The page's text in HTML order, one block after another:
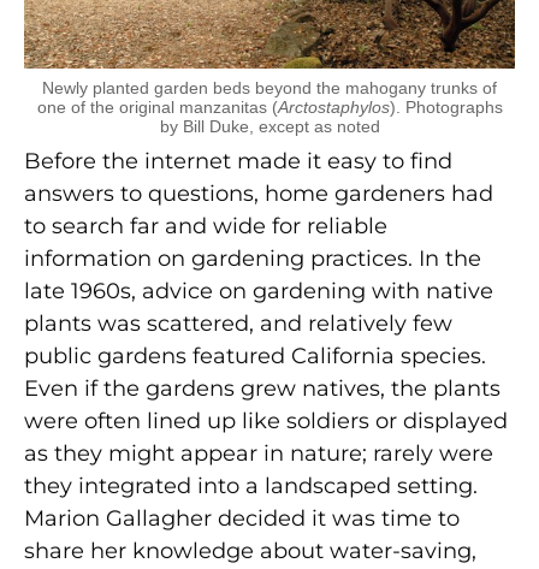
Newly planted garden beds beyond the mahogany trunks of
one of the original manzanitas (Arctostaphylos). Photographs
by Bill Duke, except as noted
Before the internet made it easy to find
answers to questions, home gardeners had
to search far and wide for reliable
information on gardening practices. In the
late 1960s, advice on gardening with native
plants was scattered, and relatively few
public gardens featured California species.
Even if the gardens grew natives, the plants
were often lined up like soldiers or displayed
as they might appear in nature; rarely were
they integrated into a landscaped setting.
Marion Gallagher decided it was time to
share her knowledge about water-saving,